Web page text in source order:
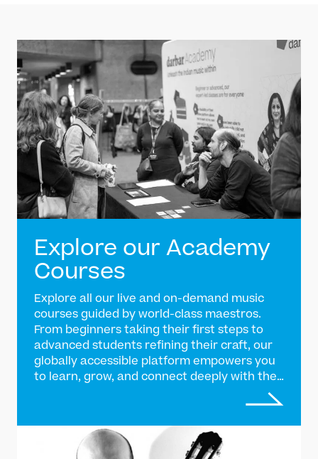
Explore our Academy
Courses
Explore all our live and on-demand music
courses guided by world-class maestros.
From beginners taking their first steps to
advanced students refining their craft, our
globally accessible platform empowers you
to learn, grow, and connect deeply with the